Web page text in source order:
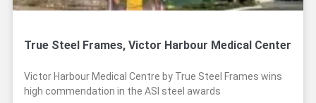
True Steel Frames, Victor Harbour Medical Center
Victor Harbour Medical Centre by True Steel Frames wins
high commendation in the ASI steel awards